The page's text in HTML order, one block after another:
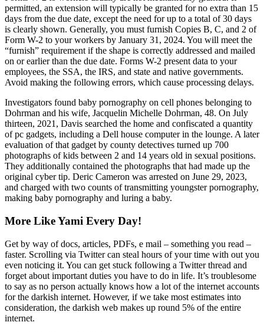
permitted, an extension will typically be granted for no extra than 15
days from the due date, except the need for up to a total of 30 days
is clearly shown. Generally, you must furnish Copies B, C, and 2 of
Form W-2 to your workers by January 31, 2024. You will meet the
“furnish” requirement if the shape is correctly addressed and mailed
on or earlier than the due date. Forms W-2 present data to your
employees, the SSA, the IRS, and state and native governments.
Avoid making the following errors, which cause processing delays.
Investigators found baby pornography on cell phones belonging to
Dohrman and his wife, Jacquelin Michelle Dohrman, 48. On July
thirteen, 2021, Davis searched the home and confiscated a quantity
of pc gadgets, including a Dell house computer in the lounge. A later
evaluation of that gadget by county detectives turned up 700
photographs of kids between 2 and 14 years old in sexual positions.
They additionally contained the photographs that had made up the
original cyber tip. Deric Cameron was arrested on June 29, 2023,
and charged with two counts of transmitting youngster pornography,
making baby pornography and luring a baby.
More Like Yami Every Day!
Get by way of docs, articles, PDFs, e mail – something you read –
faster. Scrolling via Twitter can steal hours of your time with out you
even noticing it. You can get stuck following a Twitter thread and
forget about important duties you have to do in life. It’s troublesome
to say as no person actually knows how a lot of the internet accounts
for the darkish internet. However, if we take most estimates into
consideration, the darkish web makes up round 5% of the entire
internet.